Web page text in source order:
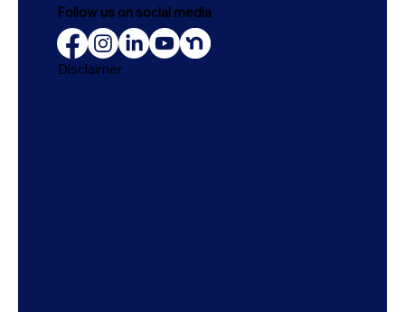
Follow us on social media
Disclaimer